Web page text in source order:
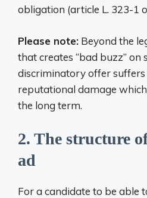
obligation (article L. 323-1
Please note: Beyond the
that creates “bad buzz”
discriminatory offer
reputational damage
the long term.
2. The structure
ad
For a candidate to be able